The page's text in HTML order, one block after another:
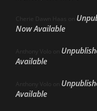
Cherie Dawn Haas on
Now Available
Anthony Volo on
Available
Anthony Volo on
Available